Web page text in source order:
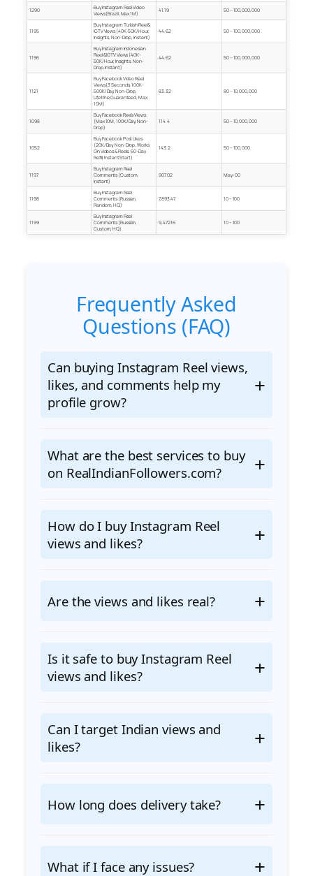
1290
Buy Instagram Reel Video
Views (Brazil, Max 1M)
41.19 50 – 100,000,000
1195
Buy Instagram Turkish Reel &
IGTV Views (40K-50K/Hour,
Insights, Non-Drop, Instant)
44.62 50 – 100,000,000
1196
Buy Instagram Indonesian
Reel & IGTV Views (40K-
50K/Hour, Insights, Non-
Drop, Instant)
44.62 50 – 100,000,000
1121
Buy Facebook Video Reel
Views (3 Seconds, 100K-
500K/Day, Non-Drop,
Lifetime Guaranteed, Max
10M)
83.32 80 – 10,000,000
1098
Buy Facebook Reels Views
(Max 10M, 100K/Day, Non-
Drop)
114.4 50 – 10,000,000
1052
Buy Facebook Post Likes
(20K/Day, Non-Drop, Works
On Videos & Reels, 60-Day
Refill, Instant Start)
143.2 50 – 100,000
1197
Buy Instagram Reel
Comments (Custom,
Instant)
907.02 May-00
1198
Buy Instagram Reel
Comments (Russian,
Random, HQ)
7,893.47 10 – 100
1199
Buy Instagram Reel
Comments (Russian,
Custom, HQ)
9,472.16 10 – 100
Frequently Asked
Questions (FAQ)
Can buying Instagram Reel views,
likes, and comments help my
profile grow?
What are the best services to buy
on RealIndianFollowers.com?
How do I buy Instagram Reel
views and likes?
Are the views and likes real?
Is it safe to buy Instagram Reel
views and likes?
Can I target Indian views and
likes?
How long does delivery take?
What if I face any issues?